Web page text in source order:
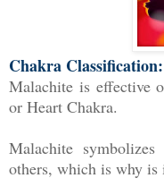
Chakra Classification:
Malachite is effective
or Heart Chakra.
Malachite
others, which is why is